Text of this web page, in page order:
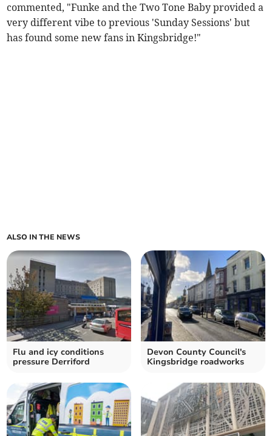
commented, "Funke and the Two Tone Baby provided a
very different vibe to previous 'Sunday Sessions' but
has found some new fans in Kingsbridge!"
ALSO IN THE NEWS
Flu and icy conditions
pressure Derriford
Devon County Council's
Kingsbridge roadworks